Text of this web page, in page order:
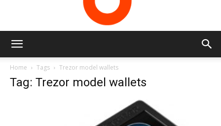
Home Tags Trezor model wallets
Tag: Trezor model wallets